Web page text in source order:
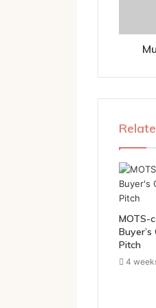
MOTS-
Pitch
4